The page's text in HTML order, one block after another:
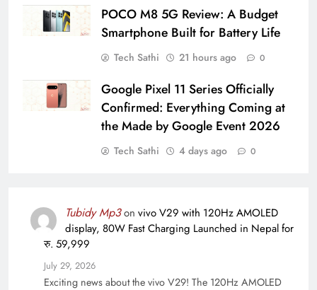
POCO M8 5G Review: A Budget
Smartphone Built for Battery Life
Tech Sathi 21 hours ago 0
Google Pixel 11 Series Officially
Confirmed: Everything Coming at
the Made by Google Event 2026
Tech Sathi 4 days ago 0
Tubidy Mp3on vivo V29 with 120Hz AMOLED
display, 80W Fast Charging Launched in Nepal for
रु. 59,999
July 29, 2026
Exciting news about the vivo V29! The 120Hz AMOLED